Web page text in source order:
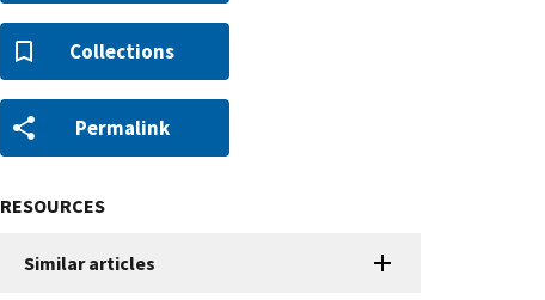
Collections
Permalink
RESOURCES
Similar articles